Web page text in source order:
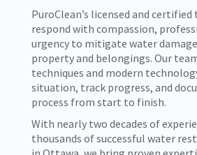
PuroClean’s licensed and
respond with compassion,
urgency to mitigate water
property and belongings. Our
techniques and modern
situation, track progress, and
process from start to finish.
With nearly two decades of
thousands of successful water